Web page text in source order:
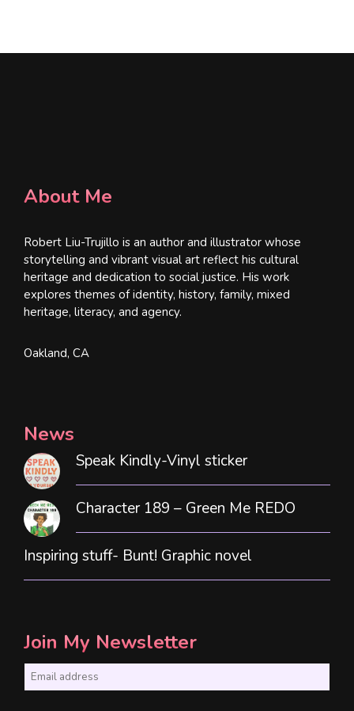
About Me
Robert Liu-Trujillo is an author and illustrator whose
storytelling and vibrant visual art reflect his cultural
heritage and dedication to social justice. His work
explores themes of identity, history, family, mixed
heritage, literacy, and agency.
Oakland, CA
News
Speak Kindly-Vinyl sticker
Character 189 – Green Me REDO
Inspiring stuff- Bunt! Graphic novel
Join My Newsletter